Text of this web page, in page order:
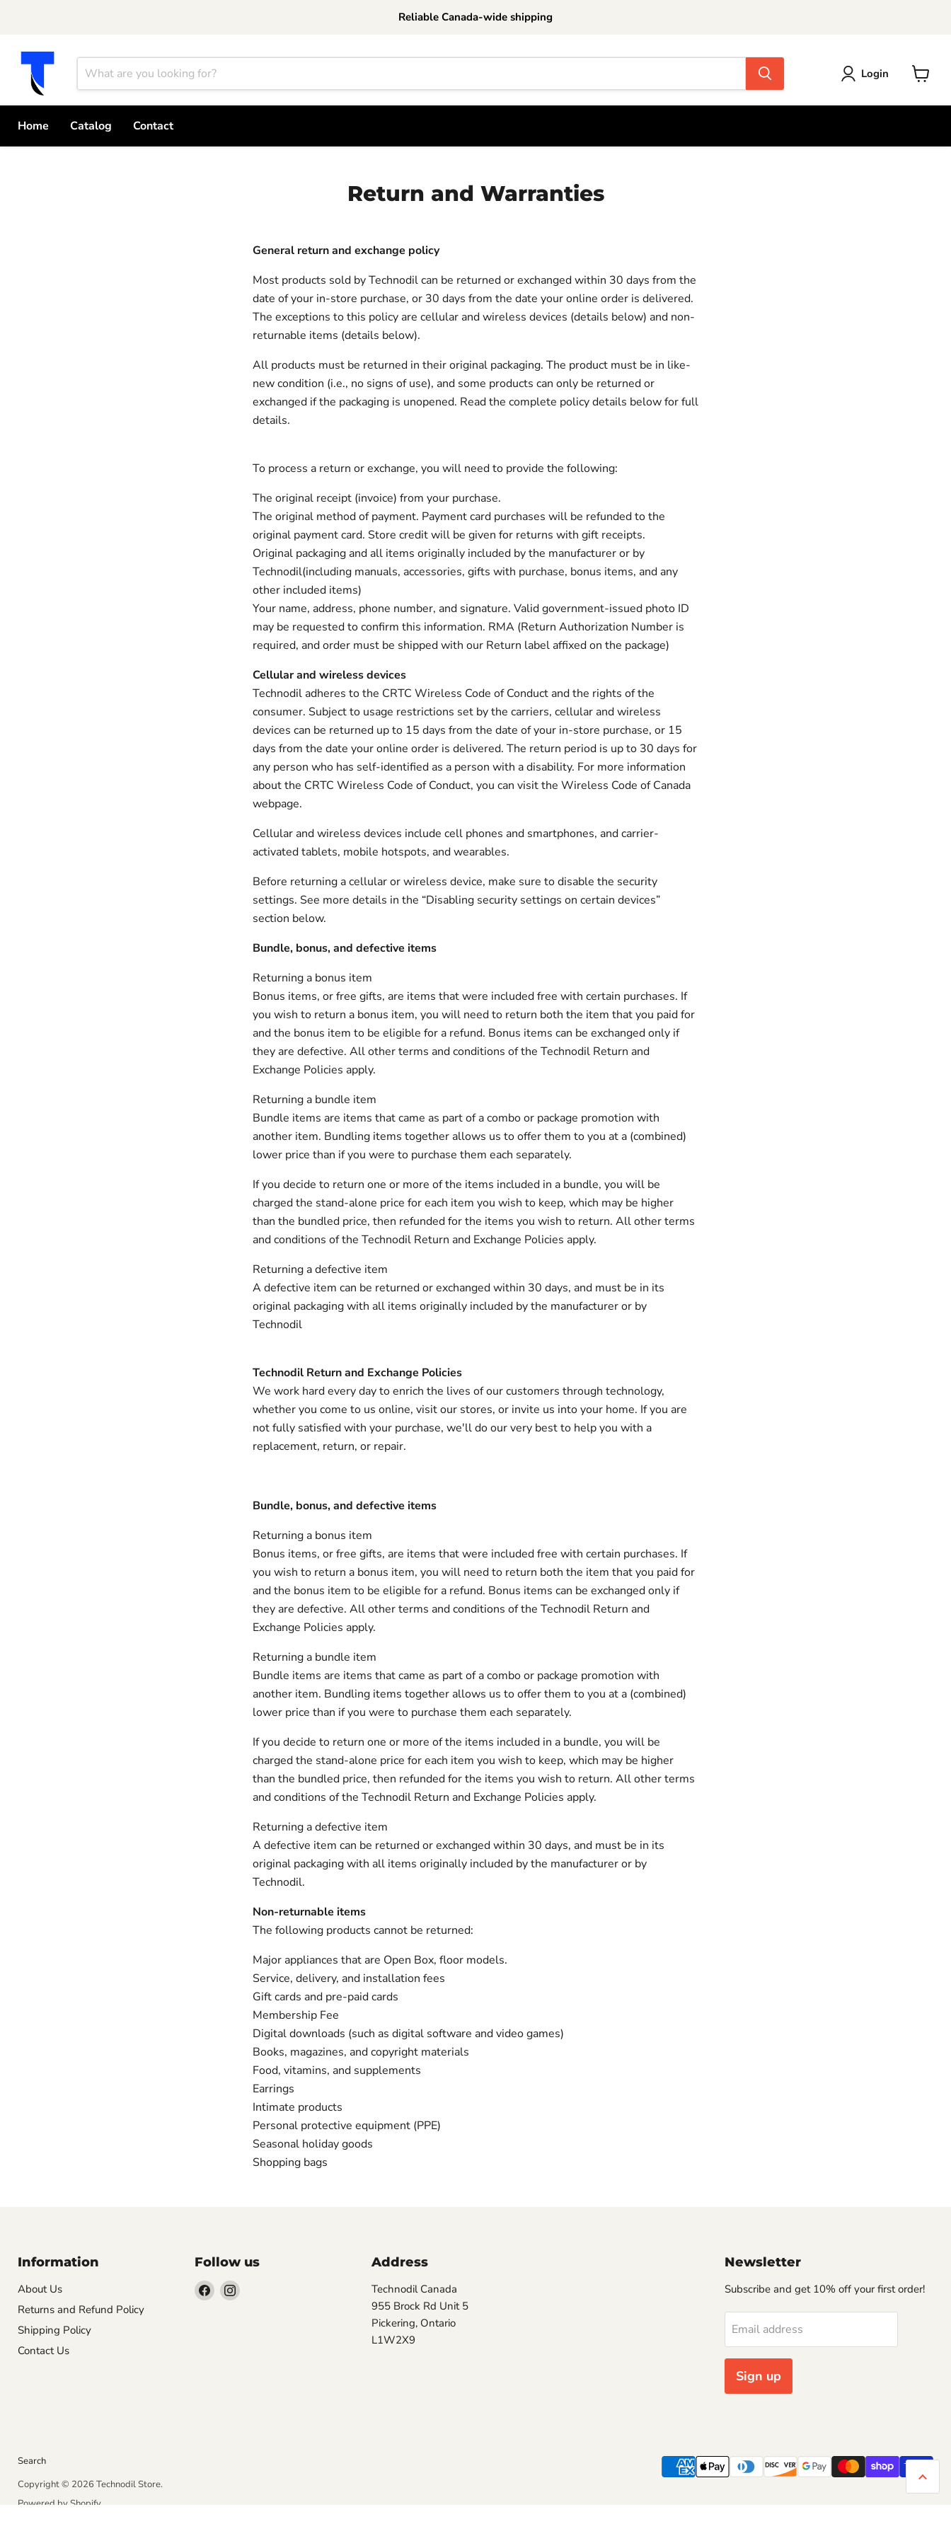
Reliable Canada-wide shipping
Login
Home
Catalog Contact
Return and Warranties
General return and exchange policy
Most products sold by Technodil can be returned or exchanged within 30 days from the
date of your in-store purchase, or 30 days from the date your online order is delivered.
The exceptions to this policy are cellular and wireless devices (details below) and non-
returnable items (details below).
All products must be returned in their original packaging. The product must be in like-
new condition (i.e., no signs of use), and some products can only be returned or
exchanged if the packaging is unopened. Read the complete policy details below for full
details.
To process a return or exchange, you will need to provide the following:
The original receipt (invoice) from your purchase.
The original method of payment. Payment card purchases will be refunded to the
original payment card. Store credit will be given for returns with gift receipts.
Original packaging and all items originally included by the manufacturer or by
Technodil(including manuals, accessories, gifts with purchase, bonus items, and any
other included items)
Your name, address, phone number, and signature. Valid government-issued photo ID
may be requested to confirm this information. RMA (Return Authorization Number is
required, and order must be shipped with our Return label affixed on the package)
Cellular and wireless devices
Technodil adheres to the CRTC Wireless Code of Conduct and the rights of the
consumer. Subject to usage restrictions set by the carriers, cellular and wireless
devices can be returned up to 15 days from the date of your in-store purchase, or 15
days from the date your online order is delivered. The return period is up to 30 days for
any person who has self-identified as a person with a disability. For more information
about the CRTC Wireless Code of Conduct, you can visit the Wireless Code of Canada
webpage.
Cellular and wireless devices include cell phones and smartphones, and carrier-
activated tablets, mobile hotspots, and wearables.
Before returning a cellular or wireless device, make sure to disable the security
settings. See more details in the “Disabling security settings on certain devices”
section below.
Bundle, bonus, and defective items
Returning a bonus item
Bonus items, or free gifts, are items that were included free with certain purchases. If
you wish to return a bonus item, you will need to return both the item that you paid for
and the bonus item to be eligible for a refund. Bonus items can be exchanged only if
they are defective. All other terms and conditions of the Technodil Return and
Exchange Policies apply.
Returning a bundle item
Bundle items are items that came as part of a combo or package promotion with
another item. Bundling items together allows us to offer them to you at a (combined)
lower price than if you were to purchase them each separately.
If you decide to return one or more of the items included in a bundle, you will be
charged the stand-alone price for each item you wish to keep, which may be higher
than the bundled price, then refunded for the items you wish to return. All other terms
and conditions of the Technodil Return and Exchange Policies apply.
Returning a defective item
A defective item can be returned or exchanged within 30 days, and must be in its
original packaging with all items originally included by the manufacturer or by
Technodil
Technodil Return and Exchange Policies
We work hard every day to enrich the lives of our customers through technology,
whether you come to us online, visit our stores, or invite us into your home. If you are
not fully satisfied with your purchase, we'll do our very best to help you with a
replacement, return, or repair.
Bundle, bonus, and defective items
Returning a bonus item
Bonus items, or free gifts, are items that were included free with certain purchases. If
you wish to return a bonus item, you will need to return both the item that you paid for
and the bonus item to be eligible for a refund. Bonus items can be exchanged only if
they are defective. All other terms and conditions of the Technodil Return and
Exchange Policies apply.
Returning a bundle item
Bundle items are items that came as part of a combo or package promotion with
another item. Bundling items together allows us to offer them to you at a (combined)
lower price than if you were to purchase them each separately.
If you decide to return one or more of the items included in a bundle, you will be
charged the stand-alone price for each item you wish to keep, which may be higher
than the bundled price, then refunded for the items you wish to return. All other terms
and conditions of the Technodil Return and Exchange Policies apply.
Returning a defective item
A defective item can be returned or exchanged within 30 days, and must be in its
original packaging with all items originally included by the manufacturer or by
Technodil.
Non-returnable items
The following products cannot be returned:
Major appliances that are Open Box, floor models.
Service, delivery, and installation fees
Gift cards and pre-paid cards
Membership Fee
Digital downloads (such as digital software and video games)
Books, magazines, and copyright materials
Food, vitamins, and supplements
Earrings
Intimate products
Personal protective equipment (PPE)
Seasonal holiday goods
Shopping bags
Information
About Us
Returns and Refund Policy
Shipping Policy
Contact Us
Follow us
Find Find
Address
Technodil Canada
955 Brock Rd Unit 5
Pickering, Ontario
L1W2X9
Newsletter
Subscribe and get 10% off your first order!
Email address
Sign up
Search
Copyright © 2026 Technodil Store.
Powered by Shopify